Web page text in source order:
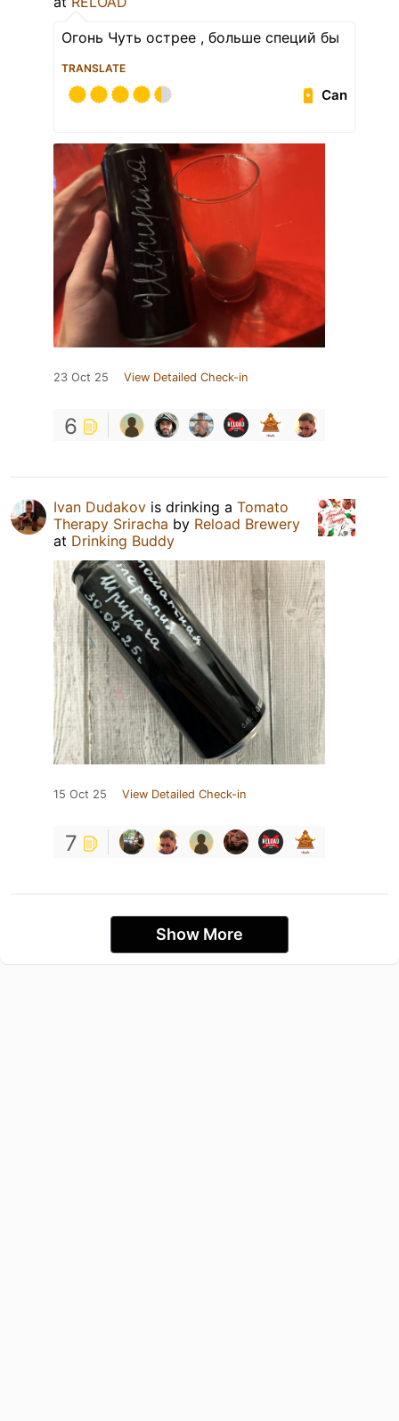
Огонь Чуть острее , больше специй бы
TRANSLATE
Can
23 Oct 25 View Detailed Check-in
6
Ivan Dudakov is drinking a Tomato
Therapy Sriracha by Reload Brewery
at Drinking Buddy
15 Oct 25 View Detailed Check-in
7
Show More